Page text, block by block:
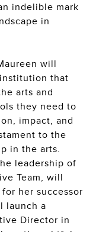
indelible mark
in
will
that
arts and
they need to
impact, and
to the
in the arts.
leadership of
Team, will
her successor
launch a
Director in